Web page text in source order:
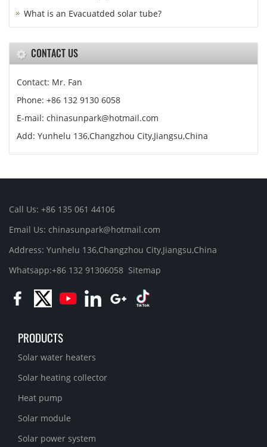
What is an Evacuatded solar tube?
CONTACT US
Contact: Mr. Fan
Phone: +86 132 9130 6058
E-mail: chinasunpark@hotmail.com
Add: Yunhelu 136,Changzhou City,Jiangsu,China
Call Us: +86 135 061 44106
Email Us: chinasunpark@hotmail.com
Address: Yunhelu 136,Changzhou City,Jiangsu,China
Whatsapp:+86 132 91306058 Sitemap
PRODUCTS
Solar water heaters
Solar heating collector
Heat pump
Solar module
Solar power system